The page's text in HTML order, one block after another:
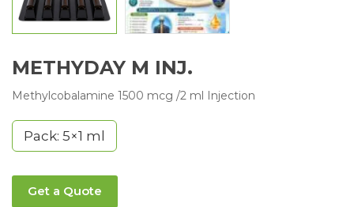
METHYDAY M INJ.
Methylcobalamine 1500 mcg /2 ml Injection
Pack: 5×1 ml
Get a Quote